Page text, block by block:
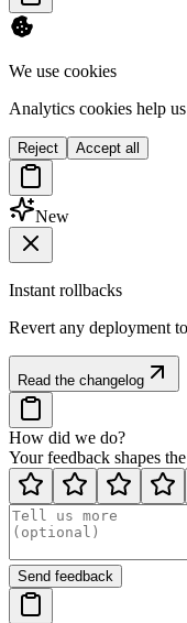
We use cookies
Analytics cookies help
Reject Accept all
New
Instant rollbacks
Revert any deployment
Read the changelog
How did we do?
Your feedback shapes
Send feedback